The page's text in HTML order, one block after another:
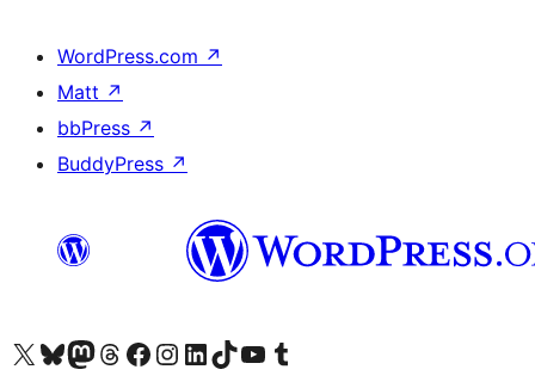
WordPress.com ↗
Matt ↗
bbPress ↗
BuddyPress ↗
Visit our X (formerly Twitter) account
Bisitahin ang aming Bluesky account
Visit our Mastodon account
Bisitahin ang aming Threads account
Visit our Facebook page
Visit our Instagram account
Visit our LinkedIn account
Bisitahin ang aming TikTok account
Visit our YouTube channel
Bisitahin ang aming Tumblr account